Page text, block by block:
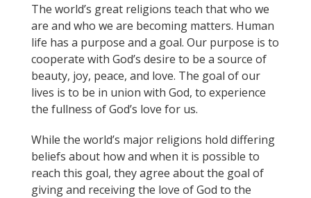
The world’s great religions teach that who we
are and who we are becoming matters. Human
life has a purpose and a goal. Our purpose is to
cooperate with God’s desire to be a source of
beauty, joy, peace, and love. The goal of our
lives is to be in union with God, to experience
the fullness of God’s love for us.
While the world’s major religions hold differing
beliefs about how and when it is possible to
reach this goal, theyagree about the goal of
giving and receiving the love of God to the